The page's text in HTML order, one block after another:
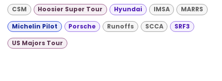
CSM Hoosier Super Tour Hyundai IMSA MARRS
Michelin Pilot Porsche Runoffs SCCA SRF3
US Majors Tour